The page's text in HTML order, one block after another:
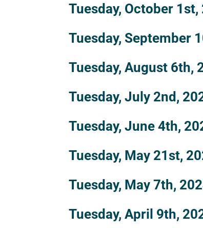
Tuesday, October 1st,
Tuesday, September
Tuesday, August 6th,
Tuesday, July 2nd,
Tuesday, June 4th,
Tuesday, May 21st,
Tuesday, May 7th,
Tuesday, April 9th,